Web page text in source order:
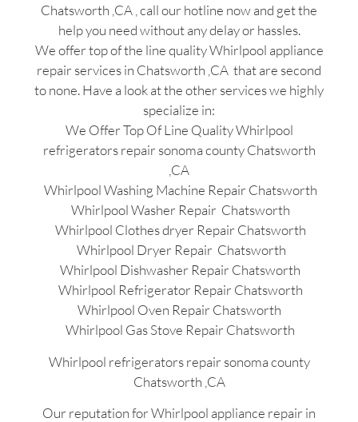
Chatsworth ,CA , call our hotline now and get the
help you need without any delay or hassles.
We offer top of the line quality Whirlpool appliance
repair services in Chatsworth ,CA that are second
to none. Have a look at the other services we highly
specialize in:
We Offer Top Of Line Quality Whirlpool
refrigerators repair sonoma county Chatsworth
,CA
Whirlpool Washing Machine Repair Chatsworth
Whirlpool Washer Repair Chatsworth
Whirlpool Clothes dryer Repair Chatsworth
Whirlpool Dryer Repair Chatsworth
Whirlpool Dishwasher Repair Chatsworth
Whirlpool Refrigerator Repair Chatsworth
Whirlpool Oven Repair Chatsworth
Whirlpool Gas Stove Repair Chatsworth
Whirlpool refrigerators repair sonoma county
Chatsworth ,CA
Our reputation for Whirlpool appliance repair in